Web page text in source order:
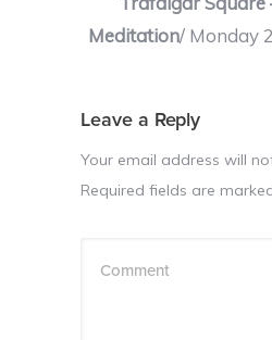
Meditation/ Monday
Leave a Reply
Your email address will
Required fields are
Comment